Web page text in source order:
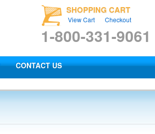
SHOPPING CART
View Cart Checkout
1-800-331-9061
CONTACT US